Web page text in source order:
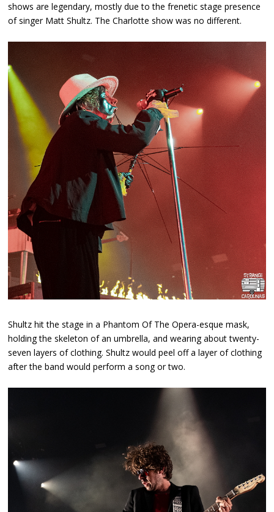
shows are legendary, mostly due to the frenetic stage presence
of singer Matt Shultz. The Charlotte show was no different.
Shultz hit the stage in a Phantom Of The Opera-esque mask,
holding the skeleton of an umbrella, and wearing about twenty-
seven layers of clothing. Shultz would peel off a layer of clothing
after the band would perform a song or two.